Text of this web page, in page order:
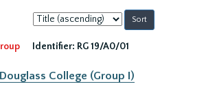
Sort
by:
Identifier: RG 19/A0/01
College (Group I)